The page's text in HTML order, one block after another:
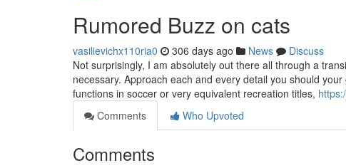
Rumored Buzz on cats
vasilievichx110ria0 306 days ago News
Discuss
Not surprisingly, I am absolutely out there all through a
necessary. Approach each and every detail you should
functions in soccer or very equivalent recreation titles,
Comments
Who Upvoted
Comments